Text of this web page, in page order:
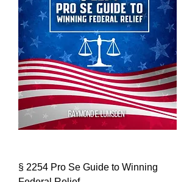
§ 2254 Pro Se Guide to Winning